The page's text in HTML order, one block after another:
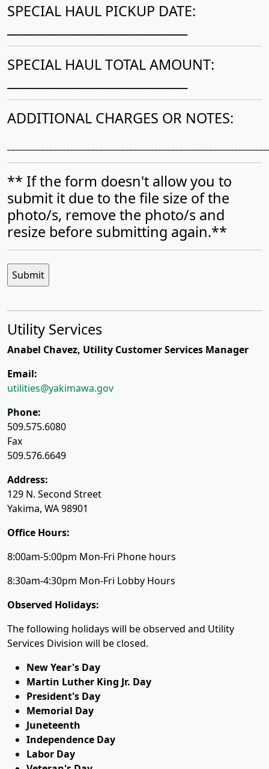
SPECIAL HAUL PICKUP DATE:
SPECIAL HAUL TOTAL AMOUNT:
ADDITIONAL CHARGES OR NOTES:
** If the form doesn't allow you to
submit it due to the file size of the
photo/s, remove the photo/s and
resize before submitting again.**
Utility Services
Anabel Chavez, Utility Customer Services Manager
Email:
utilities@yakimawa.gov
Phone:
509.575.6080
Fax
509.576.6649
Address:
129 N. Second Street
Yakima, WA 98901
Office Hours:
8:00am-5:00pm Mon-Fri Phone hours
8:30am-4:30pm Mon-Fri Lobby Hours
Observed Holidays:
The following holidays will be observed and Utility
Services Division will be closed.
New Year's Day
Martin Luther King Jr. Day
President's Day
Memorial Day
Juneteenth
Independence Day
Labor Day